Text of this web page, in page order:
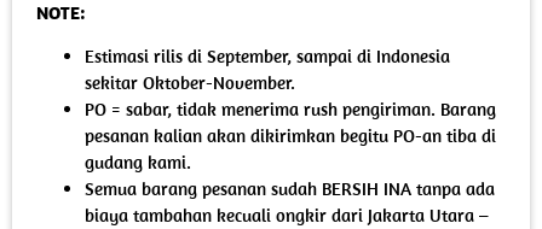
NOTE:
Estimasi rilis di September, sampai di Indonesia
sekitar Oktober-November.
PO = sabar, tidak menerima rush pengiriman. Barang
pesanan kalian akan dikirimkan begitu PO-an tiba di
gudang kami.
Semua barang pesanan sudah BERSIH INA tanpa ada
biaya tambahan kecuali ongkir dari Jakarta Utara –